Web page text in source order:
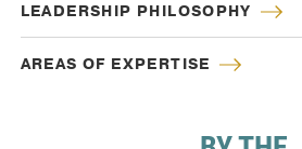
LEADERSHIP PHILOSOPHY
AREAS OF EXPERTISE